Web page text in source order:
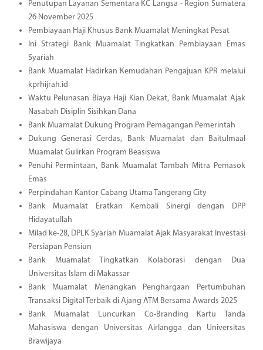
Penutupan Layanan Sementara KC Langsa - Region Sumatera
26 November 2025
Pembiayaan Haji Khusus Bank Muamalat Meningkat Pesat
Ini Strategi Bank Muamalat Tingkatkan Pembiayaan Emas
Syariah
Bank Muamalat Hadirkan Kemudahan Pengajuan KPR melalui
kprhijrah.id
Waktu Pelunasan Biaya Haji Kian Dekat, Bank Muamalat Ajak
Nasabah Disiplin Sisihkan Dana
Bank Muamalat Dukung Program Pemagangan Pemerintah
Dukung Generasi Cerdas, Bank Muamalat dan Baitulmaal
Muamalat Gulirkan Program Beasiswa
Penuhi Permintaan, Bank Muamalat Tambah Mitra Pemasok
Emas
Perpindahan Kantor Cabang Utama Tangerang City
Bank Muamalat Eratkan Kembali Sinergi dengan DPP
Hidayatullah
Milad ke-28, DPLK Syariah Muamalat Ajak Masyarakat Investasi
Persiapan Pensiun
Bank Muamalat Tingkatkan Kolaborasi dengan Dua
Universitas Islam di Makassar
Bank Muamalat Menangkan Penghargaan Pertumbuhan
Transaksi Digital Terbaik di Ajang ATM Bersama Awards 2025
Bank Muamalat Luncurkan Co-Branding Kartu Tanda
Mahasiswa dengan Universitas Airlangga dan Universitas
Brawijaya